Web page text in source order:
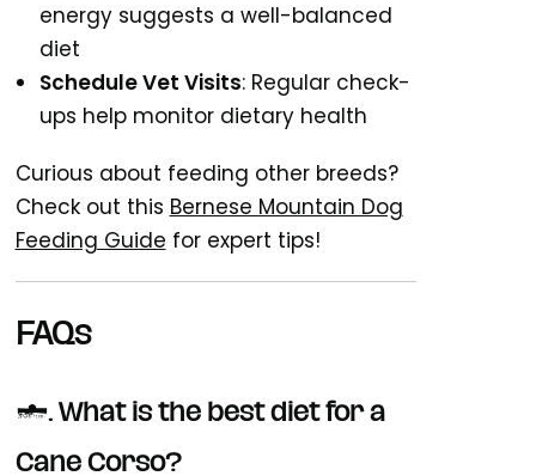
energy suggests a well-balanced
diet
Schedule Vet Visits: Regular check-
ups help monitor dietary health
Curious about feeding other breeds?
Check out this Bernese Mountain Dog
Feeding Guide for expert tips!
FAQs
1. What is the best diet for a
Cane Corso?